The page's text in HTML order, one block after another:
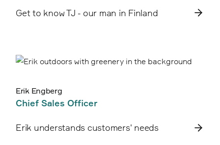
Get to know TJ - our man in Finland
Erik Engberg
Chief Sales Officer
Erik understands customers' needs